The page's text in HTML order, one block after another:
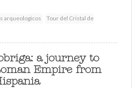
arqueologicos
Tour del Cristal de
a journey to
Empire from